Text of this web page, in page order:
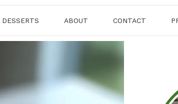
DESSERTS ABOUT CONTACT